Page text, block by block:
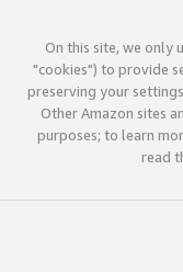
On this site, we only
"cookies") to provide
preserving your
Other Amazon sites
purposes; to learn
read